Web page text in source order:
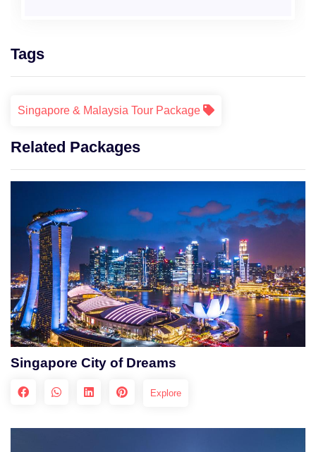
Tags
Singapore & Malaysia Tour Package
Related Packages
Singapore City of Dreams
Explore